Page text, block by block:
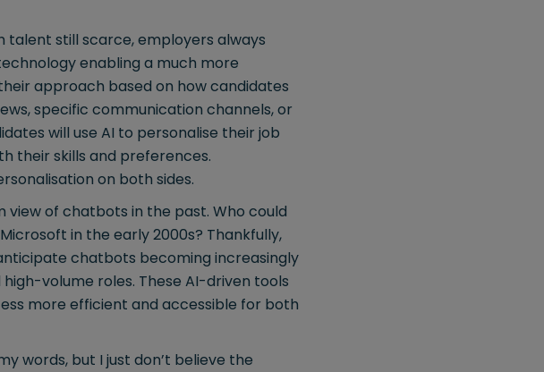
talent still scarce, employers always
enabling a much more
approach based on how candidates
specific communication channels, or
will use AI to personalise their job
their skills and preferences.
on both sides.
view of chatbots in the past. Who could
in the early 2000s? Thankfully,
chatbots becoming increasingly
volume roles. These AI-driven tools
more efficient and accessible for both
words, but I just don’t believe the